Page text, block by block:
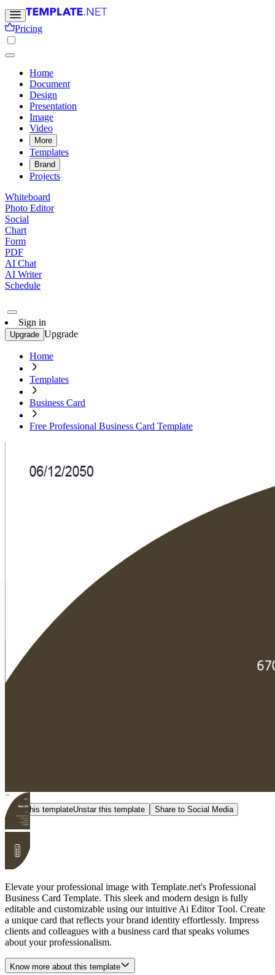
Pricing
Home
Document
Design
Presentation
Image
Video
More
Templates
Brand
Projects
Whiteboard
Photo Editor
Social
Chart
Form
PDF
AI Chat
AI Writer
Schedule
Sign in
Upgrade Upgrade
Home
Templates
Business Card
Free Professional Business Card Template
Star this templateUnstar this template Share to Social Media
Elevate your professional image with Template.net's Professional
Business Card Template. This sleek and modern design is fully
editable and customizable using our intuitive Ai Editor Tool. Create
a unique card that reflects your brand identity effortlessly. Impress
clients and colleagues with a business card that speaks volumes
about your professionalism.
Know more about this template